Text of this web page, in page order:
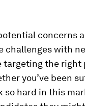
concerns
challenges with
targeting the
you’ve been
so hard in this